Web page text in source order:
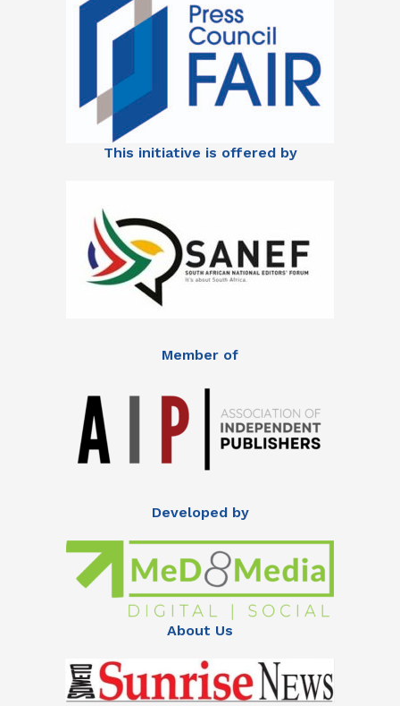
This initiative is offered by
Member of
Developed by
About Us